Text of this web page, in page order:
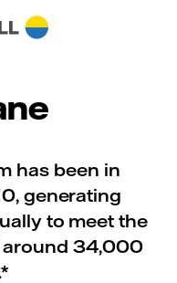
has been in
generating
to meet the
around 34,000